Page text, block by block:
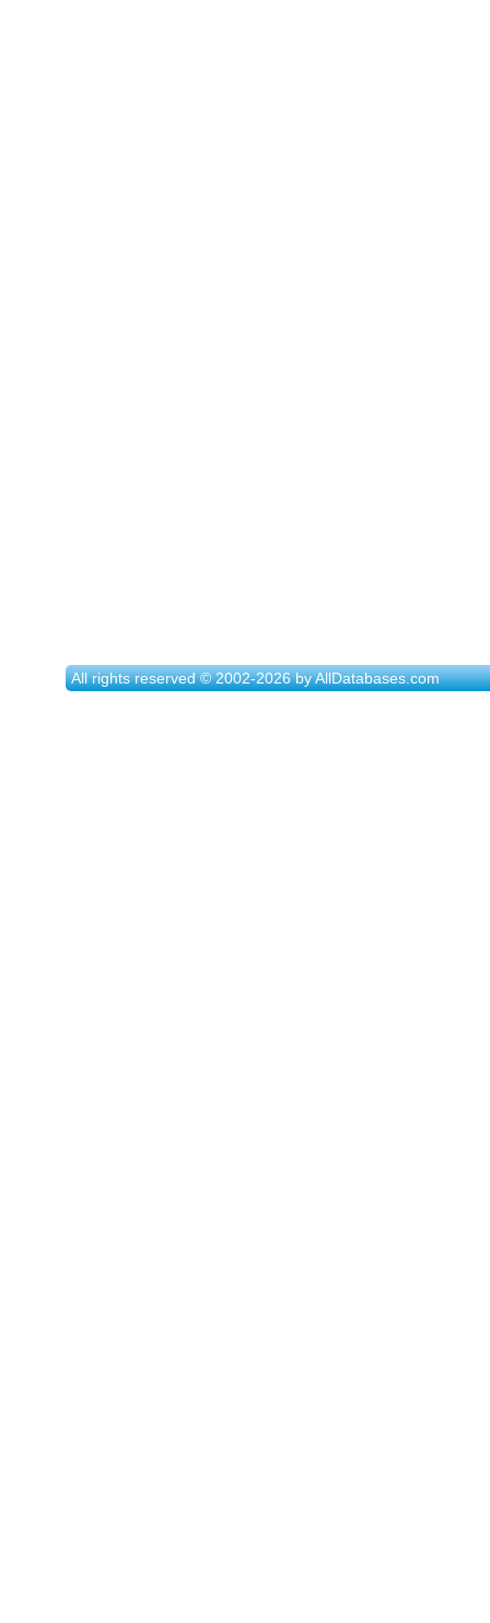
All rights reserved © 2002-2026 by AllDatabases.com